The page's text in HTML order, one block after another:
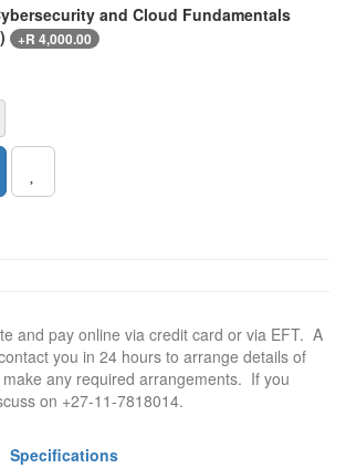
and Cloud Fundamentals
+R 4,000.00
and pay online via credit card or via EFT. A
you in 24 hours to arrange details of
any required arrangements. If you
on +27-11-7818014.
Specifications